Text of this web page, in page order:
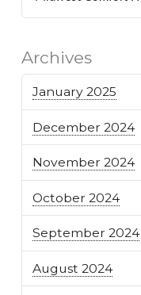
Archives
January 2025
December 2024
November 2024
October 2024
September 2024
August 2024